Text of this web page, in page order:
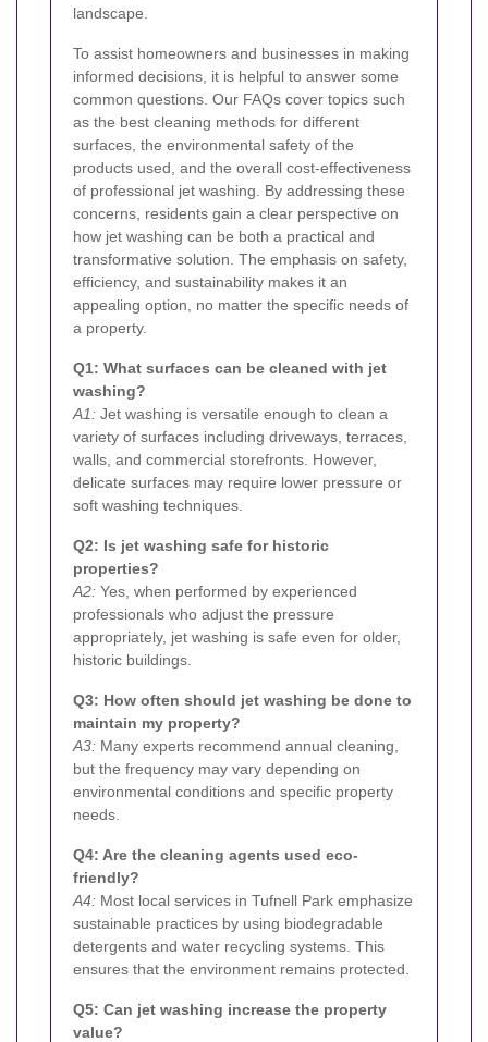
landscape.
To assist homeowners and businesses in making
informed decisions, it is helpful to answer some
common questions. Our FAQs cover topics such
as the best cleaning methods for different
surfaces, the environmental safety of the
products used, and the overall cost-effectiveness
of professional jet washing. By addressing these
concerns, residents gain a clear perspective on
how jet washing can be both a practical and
transformative solution. The emphasis on safety,
efficiency, and sustainability makes it an
appealing option, no matter the specific needs of
a property.
Q1: What surfaces can be cleaned with jet
washing?
A1: Jet washing is versatile enough to clean a
variety of surfaces including driveways, terraces,
walls, and commercial storefronts. However,
delicate surfaces may require lower pressure or
soft washing techniques.
Q2: Is jet washing safe for historic
properties?
A2: Yes, when performed by experienced
professionals who adjust the pressure
appropriately, jet washing is safe even for older,
historic buildings.
Q3: How often should jet washing be done to
maintain my property?
A3: Many experts recommend annual cleaning,
but the frequency may vary depending on
environmental conditions and specific property
needs.
Q4: Are the cleaning agents used eco-
friendly?
A4: Most local services in Tufnell Park emphasize
sustainable practices by using biodegradable
detergents and water recycling systems. This
ensures that the environment remains protected.
Q5: Can jet washing increase the property
value?